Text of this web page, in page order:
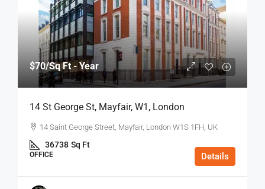
$70/Sq Ft - Year
14 St George St, Mayfair, W1, London
14 Saint George Street, Mayfair, London W1S 1FH, UK
36738 Sq Ft
OFFICE Details